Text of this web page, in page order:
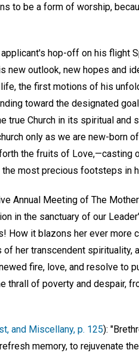
to be a form of worship,
hop-off on his flight
new outlook, new hopes and
the first motions of his
toward the designated
true Church in its spiritual and
only as we are new-born
the fruits of Love,—casting
most precious footsteps in
Annual Meeting of The
in the sanctuary of our
How it blazons her ever more
her transcendent spirituality,
fire, love, and resolve to
of poverty and despair,
and Miscellany, p. 125):
memory, to rejuvenate